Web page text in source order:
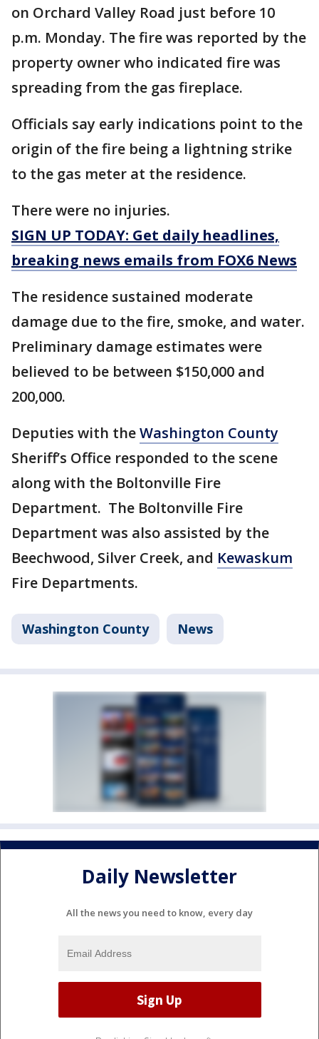
on Orchard Valley Road just before 10
p.m. Monday. The fire was reported by the
property owner who indicated fire was
spreading from the gas fireplace.
Officials say early indications point to the
origin of the fire being a lightning strike
to the gas meter at the residence.
There were no injuries.
SIGN UP TODAY: Get daily headlines,
breaking news emails from FOX6 News
The residence sustained moderate
damage due to the fire, smoke, and water.
Preliminary damage estimates were
believed to be between $150,000 and
200,000.
Deputies with theWashington County
Sheriff’s Office responded to the scene
along with the Boltonville Fire
Department. The Boltonville Fire
Department was also assisted by the
Beechwood, Silver Creek, and Kewaskum
Fire Departments.
Washington County News
Daily Newsletter
All the news you need to know, every day